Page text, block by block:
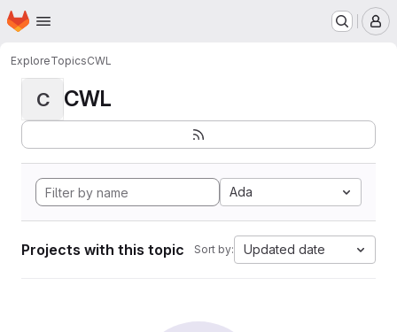
Skip to main content
Homepage
ExploreTopicsCWL
C CWL
Ada
Projects with this topic Sort by: Updated date